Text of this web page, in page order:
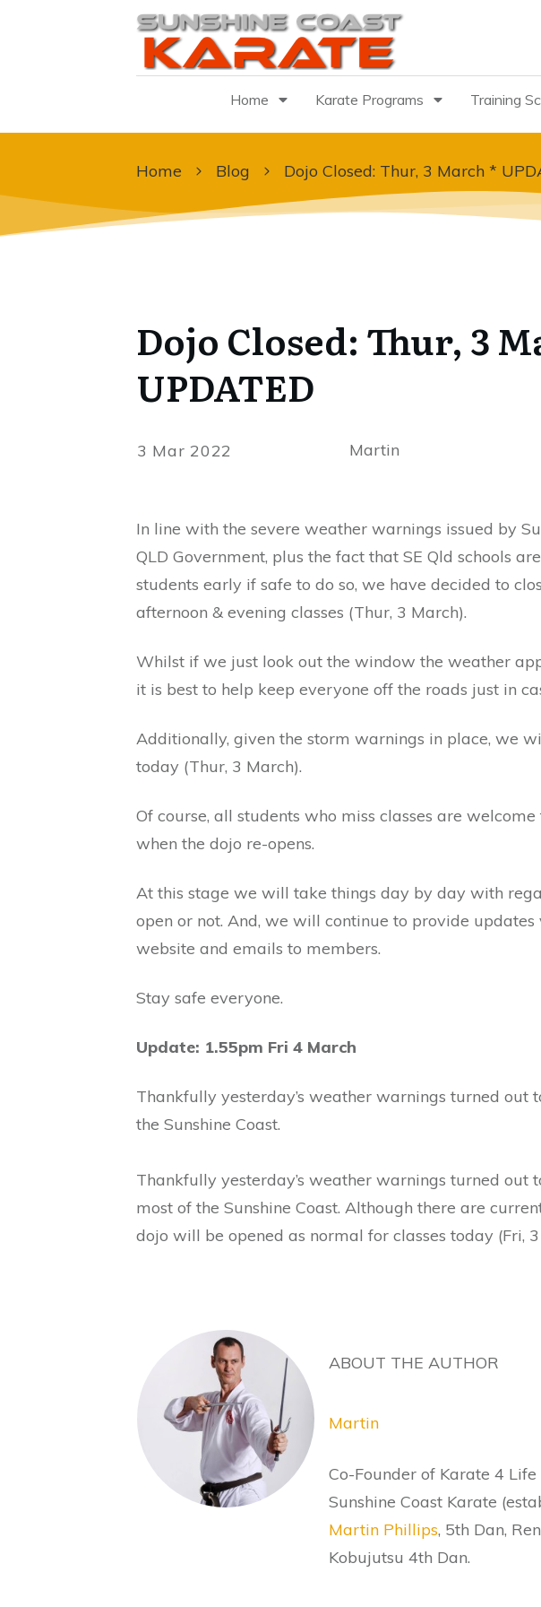
Home Karate Programs Training
Home Blog Dojo Closed: Thur, 3 March *
Dojo Closed: Thur, 3
UPDATED
3 Mar 2022 Martin
In line with the severe weather warnings issued by
QLD Government, plus the fact that SE Qld schools
students early if safe to do so, we have decided to
afternoon & evening classes (Thur, 3 March).
Whilst if we just look out the window the weather
it is best to help keep everyone off the roads just in
Additionally, given the storm warnings in place, we
today (Thur, 3 March).
Of course, all students who miss classes are
when the dojo re-opens.
At this stage we will take things day by day with
open or not. And, we will continue to provide
website and emails to members.
Stay safe everyone.
Update: 1.55pm Fri 4 March
Thankfully yesterday’s weather warnings turned out
the Sunshine Coast.
Thankfully yesterday’s weather warnings turned out
most of the Sunshine Coast. Although there are
dojo will be opened as normal for classes today (Fri,
ABOUT THE AUTHOR
Martin
Co-Founder of Karate 4
Sunshine Coast Karate
Martin Phillips, 5th Dan,
Kobujutsu 4th Dan.